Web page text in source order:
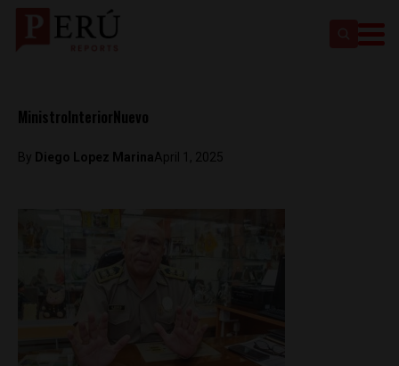
MinistroInteriorNuevo
By Diego Lopez MarinaApril 1, 2025